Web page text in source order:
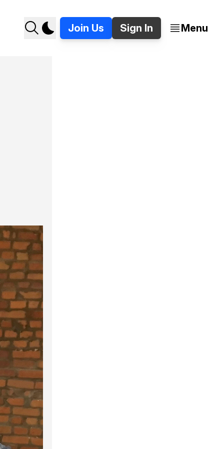
Join Us Sign In Menu